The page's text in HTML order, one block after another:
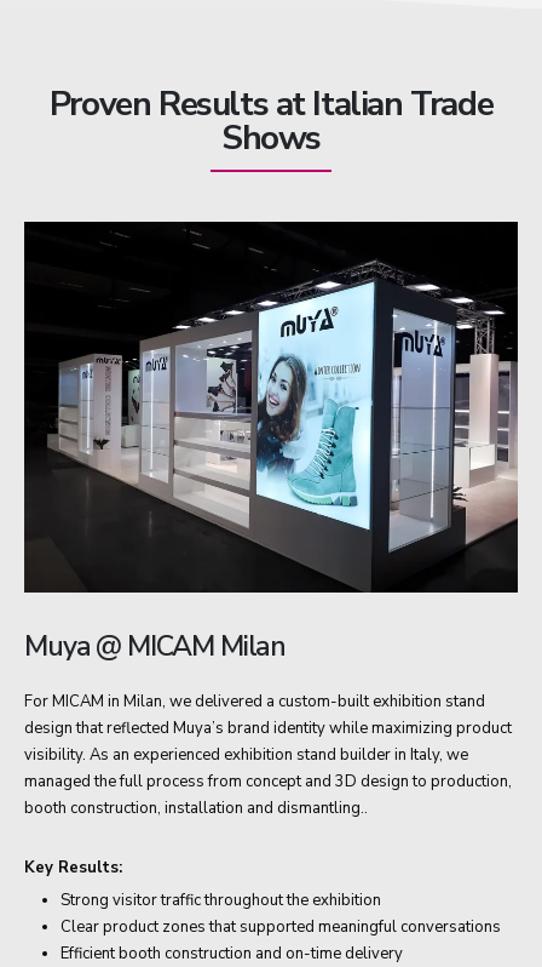
Proven Results at Italian Trade
Shows
Muya @ MICAM Milan
For MICAM in Milan, we delivered a custom-built exhibition stand
design that reflected Muya’s brand identity while maximizing product
visibility. As an experienced exhibition stand builder in Italy, we
managed the full process from concept and 3D design to production,
booth construction, installation and dismantling..
Key Results:
Strong visitor traffic throughout the exhibition
Clear product zones that supported meaningful conversations
Efficient booth construction and on-time delivery